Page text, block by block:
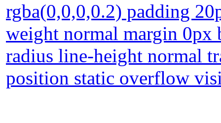
rgba(0,0,0,0.2) padding
weight normal margin 0px
radius line-height normal
position static overflow